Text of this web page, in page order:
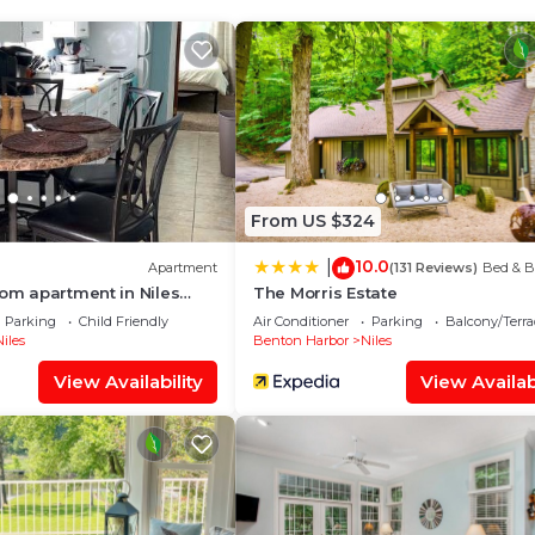
projector
accessing the beach via the stairs, there's a
area with dining, a well-appointed kitchen, and
the breathtaking lake vistas. The property boasts
view.
Apartment
apartment in Niles
to everything
Parking
Child Friendly
View Availability
From US $324
10.0(131 Reviews) Bed &
The Morris Estate
Air Conditioner Parking
Balcony/
Benton Harbor
Niles
View